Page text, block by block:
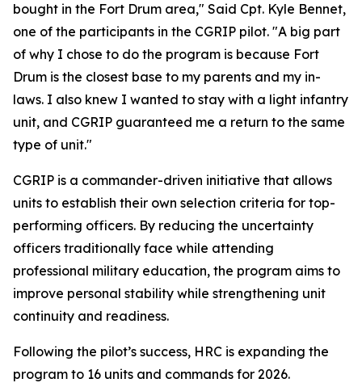
bought in the Fort Drum area," Said Cpt. Kyle Bennet,
one of the participants in the CGRIP pilot. "A big part
of why I chose to do the program is because Fort
Drum is the closest base to my parents and my in-
laws. I also knew I wanted to stay with a light infantry
unit, and CGRIP guaranteed me a return to the same
type of unit."
CGRIP is a commander-driven initiative that allows
units to establish their own selection criteria for top-
performing officers. By reducing the uncertainty
officers traditionally face while attending
professional military education, the program aims to
improve personal stability while strengthening unit
continuity and readiness.
Following the pilot’s success, HRC is expanding the
program to 16 units and commands for 2026.